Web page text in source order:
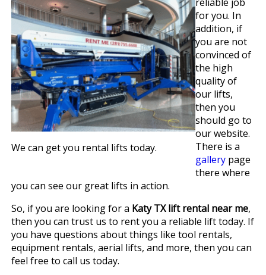
We can get you rental lifts today.
for you. In
addition, if
you are not
convinced of
the high
quality of
our lifts,
then you
should go to
our website.
There is a
gallerypage
there where
you can see our great lifts in action.
So, if you are looking for a Katy TX lift rental near me,
then you can trust us to rent you a reliable lift today. If
you have questions about things like tool rentals,
equipment rentals, aerial lifts, and more, then you can
feel free to call us today.